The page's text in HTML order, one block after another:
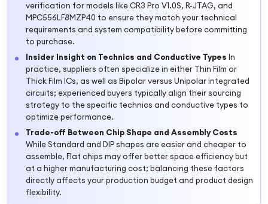
verification for models like CR3 Pro V1.0S, R-JTAG, and
MPC556LF8MZP40 to ensure they match your technical
requirements and system compatibility before committing
to purchase.
Insider Insight on Technics and Conductive Types In
practice, suppliers often specialize in either Thin Film or
Thick Film ICs, as well as Bipolar versus Unipolar integrated
circuits; experienced buyers typically align their sourcing
strategy to the specific technics and conductive types to
optimize performance.
Trade-off Between Chip Shape and Assembly Costs
While Standard and DIP shapes are easier and cheaper to
assemble, Flat chips may offer better space efficiency but
at a higher manufacturing cost; balancing these factors
directly affects your production budget and product design
flexibility.